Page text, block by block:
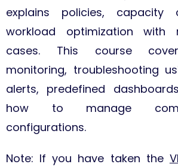
explains policies, capacity
workload optimization with
cases. This course
monitoring, troubleshooting
alerts, predefined
how to manage
configurations.
Note: If you have taken the